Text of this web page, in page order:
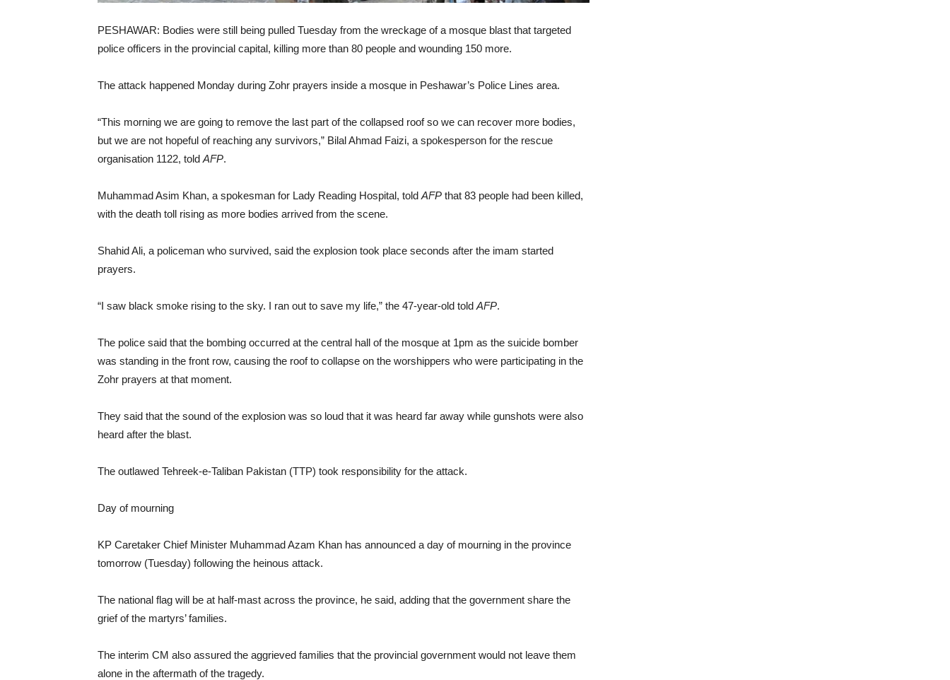
PESHAWAR: Bodies were still being pulled Tuesday from the wreckage of a mosque blast that targeted
police officers in the provincial capital, killing more than 80 people and wounding 150 more.
The attack happened Monday during Zohr prayers inside a mosque in Peshawar’s Police Lines area.
“This morning we are going to remove the last part of the collapsed roof so we can recover more bodies,
but we are not hopeful of reaching any survivors,” Bilal Ahmad Faizi, a spokesperson for the rescue
organisation 1122, told AFP.
Muhammad Asim Khan, a spokesman for Lady Reading Hospital, told AFP that 83 people had been killed,
with the death toll rising as more bodies arrived from the scene.
Shahid Ali, a policeman who survived, said the explosion took place seconds after the imam started
prayers.
“I saw black smoke rising to the sky. I ran out to save my life,” the 47-year-old told AFP.
The police said that the bombing occurred at the central hall of the mosque at 1pm as the suicide bomber
was standing in the front row, causing the roof to collapse on the worshippers who were participating in the
Zohr prayers at that moment.
They said that the sound of the explosion was so loud that it was heard far away while gunshots were also
heard after the blast.
The outlawed Tehreek-e-Taliban Pakistan (TTP) took responsibility for the attack.
Day of mourning
KP Caretaker Chief Minister Muhammad Azam Khan has announced a day of mourning in the province
tomorrow (Tuesday) following the heinous attack.
The national flag will be at half-mast across the province, he said, adding that the government share the
grief of the martyrs’ families.
The interim CM also assured the aggrieved families that the provincial government would not leave them
alone in the aftermath of the tragedy.